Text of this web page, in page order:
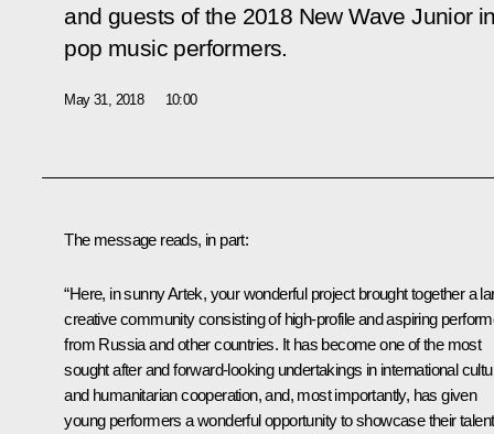
and guests of the 2018 New Wave Junior
pop music performers.
May 31, 2018 10:00
The message reads, in part:
“Here, in sunny Artek, your wonderful project brought together a
creative community consisting of high-profile and aspiring
from Russia and other countries. It has become one of the most
sought after and forward-looking undertakings in international
and humanitarian cooperation, and, most importantly, has given
young performers a wonderful opportunity to showcase their